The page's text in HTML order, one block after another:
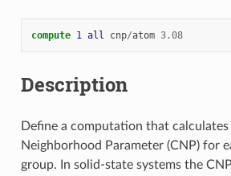
compute 1 all cnp/atom 3.08
Description
Define a computation that
Neighborhood Parameter (CNP) for
group. In solid-state systems the